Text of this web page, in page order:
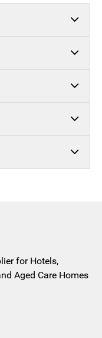
for Hotels,
Aged Care Homes